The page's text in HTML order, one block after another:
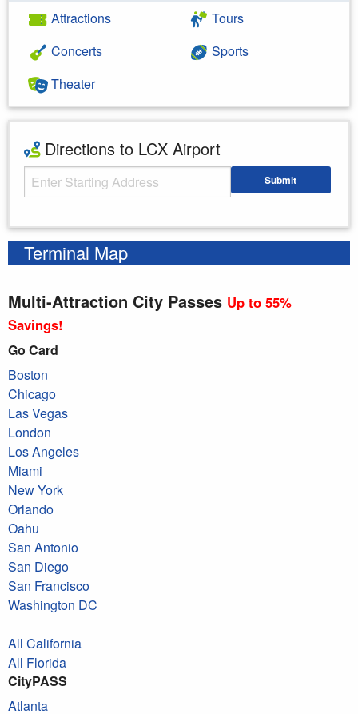
Attractions
Concerts
Theater
Tours
Sports
Directions to LCX Airport
Starting Address Submit
Terminal Map
Multi-Attraction City Passes Up to 55%
Savings!
Go Card
Boston
Chicago
Las Vegas
London
Los Angeles
Miami
New York
Orlando
Oahu
San Antonio
San Diego
San Francisco
Washington DC
All California
All Florida
CityPASS
Atlanta